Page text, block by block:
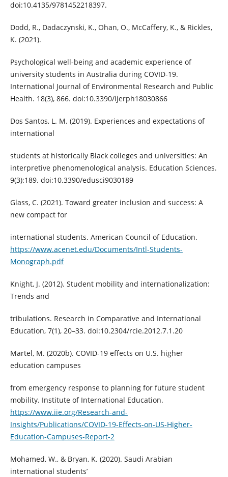
doi:10.4135/9781452218397.
Dodd, R., Dadaczynski, K., Ohan, O., McCaffery, K., & Rickles,
K. (2021).
Psychological well-being and academic experience of
university students in Australia during COVID-19.
International Journal of Environmental Research and Public
Health. 18(3), 866. doi:10.3390/ijerph18030866
Dos Santos, L. M. (2019). Experiences and expectations of
international
students at historically Black colleges and universities: An
interpretive phenomenological analysis. Education Sciences.
9(3):189. doi:10.3390/edusci9030189
Glass, C. (2021). Toward greater inclusion and success: A
new compact for
international students. American Council of Education.
https://www.acenet.edu/Documents/Intl-Students-
Monograph.pdf
Knight, J. (2012). Student mobility and internationalization:
Trends and
tribulations. Research in Comparative and International
Education, 7(1), 20–33. doi:10.2304/rcie.2012.7.1.20
Martel, M. (2020b). COVID-19 effects on U.S. higher
education campuses
from emergency response to planning for future student
mobility. Institute of International Education.
https://www.iie.org/Research-and-
Insights/Publications/COVID-19-Effects-on-US-Higher-
Education-Campuses-Report-2
Mohamed, W., & Bryan, K. (2020). Saudi Arabian
international students’